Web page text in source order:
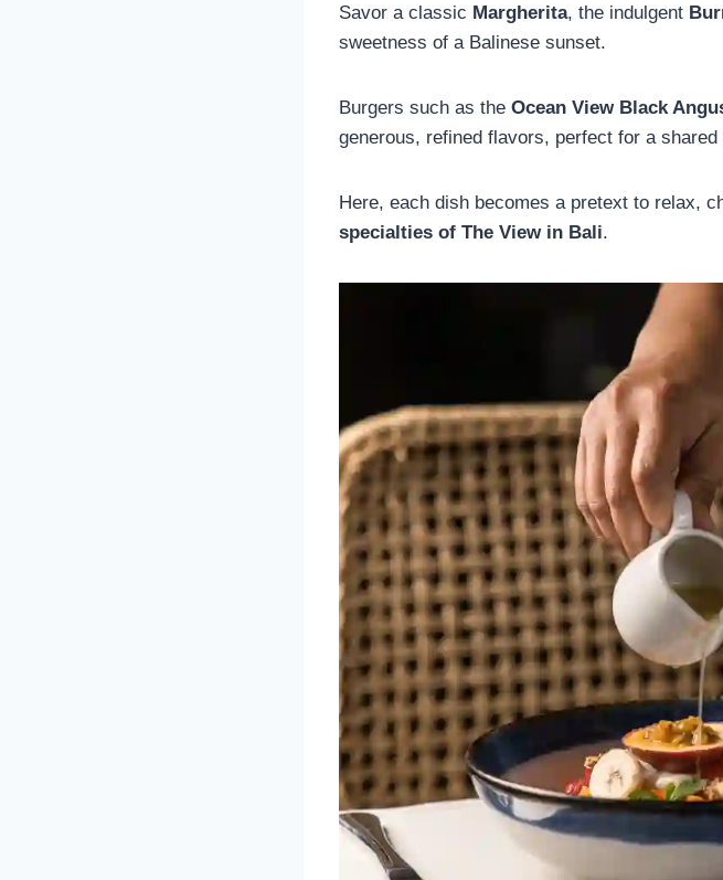
Savor a classic Margherita, the indulgent
sweetness of a Balinese sunset.
Burgers such as the Ocean View Black
generous, refined flavors, perfect for a
Here, each dish becomes a pretext to relax,
specialties of The View in Bali.